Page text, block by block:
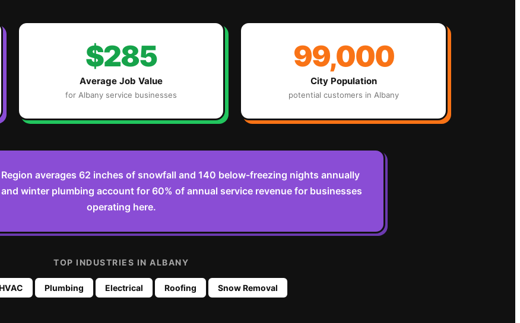
$285
Average Job Value
for Albanyservice businesses
99,000
City Population
potential customers in Albany
averages 62 inches of snowfall and 140 below-freezing nights annually
winter plumbing account for 60% of annual service revenue for businesses
operating here.
TOP INDUSTRIES IN ALBANY
Plumbing Electrical Roofing Snow Removal